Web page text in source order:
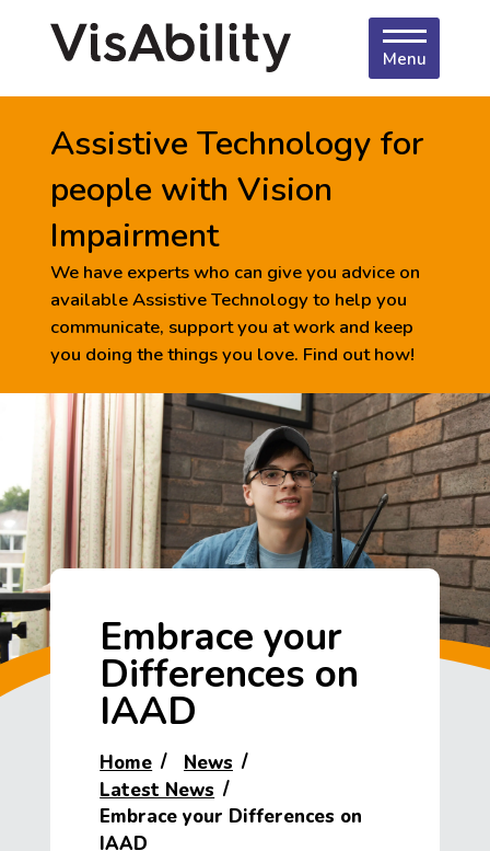
Menu
Assistive Technology for
people with Vision
Impairment
We have experts who can give you advice on
available Assistive Technology to help you
communicate, support you at work and keep
you doing the things you love. Find out how!
Embrace your
Differences on
IAAD
Home
News
Latest News
Embrace your Differences on
IAAD